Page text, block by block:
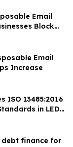
Email
Block
Email
Increase
ISO 13485:2016
in LED
debt finance for